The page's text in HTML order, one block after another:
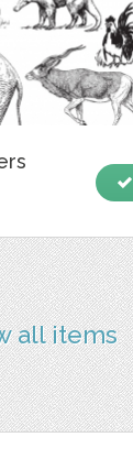
check
all items